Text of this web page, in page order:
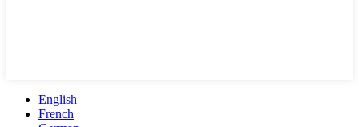
English
French